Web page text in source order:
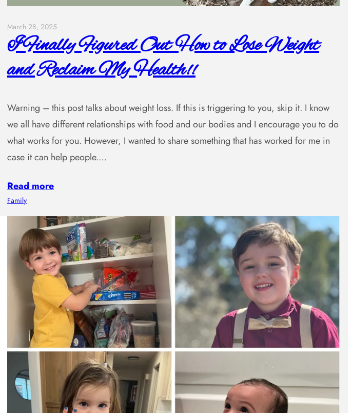
March 28, 2025
I Finally Figured Out How to Lose Weight
and Reclaim My Health!!
Warning – this post talks about weight loss. If this is triggering to you, skip it. I know
we all have different relationships with food and our bodies and I encourage you to do
what works for you. However, I wanted to share something that has worked for me in
case it can help people.…
Read more
Family